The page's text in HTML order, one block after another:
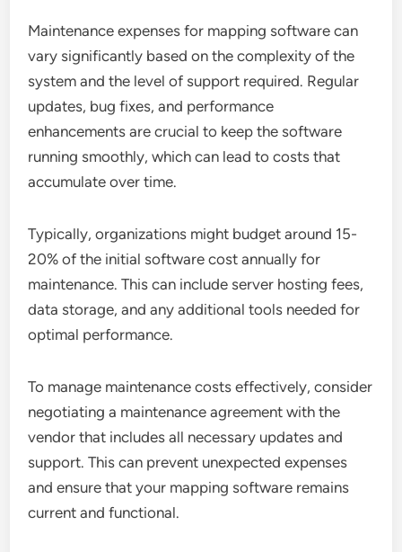
Maintenance expenses for mapping software can
vary significantly based on the complexity of the
system and the level of support required. Regular
updates, bug fixes, and performance
enhancements are crucial to keep the software
running smoothly, which can lead to costs that
accumulate over time.
Typically, organizations might budget around 15-
20% of the initial software cost annually for
maintenance. This can include server hosting fees,
data storage, and any additional tools needed for
optimal performance.
To manage maintenance costs effectively, consider
negotiating a maintenance agreement with the
vendor that includes all necessary updates and
support. This can prevent unexpected expenses
and ensure that your mapping software remains
current and functional.